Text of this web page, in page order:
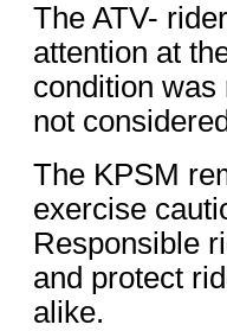
The ATV-
attention at
condition was
not
The KPSM
exercise
Responsible
and protect
alike.